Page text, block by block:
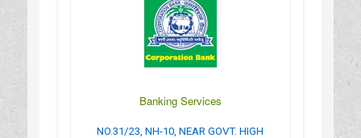
Banking Services
NO.31/23, NH-10, NEAR GOVT. HIGH